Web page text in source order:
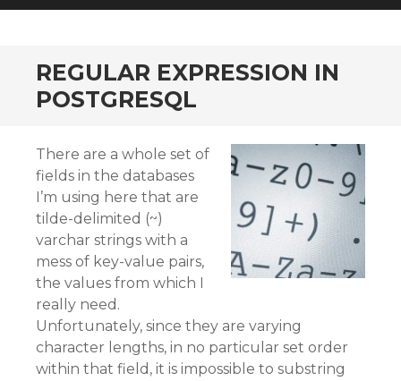
REGULAR EXPRESSION IN
POSTGRESQL
There are a whole set of
fields in the databases
I’m using here that are
tilde-delimited (~)
varchar strings with a
mess of key-value pairs,
the values from which I
really need.
Unfortunately, since they are varying
character lengths, in no particular set order
within that field, it is impossible to substring